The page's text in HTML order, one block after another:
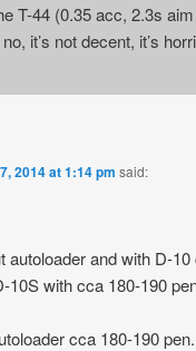
T-44 (0.35 acc, 2.3s
it’s not decent, it’s
2014 at 1:14 pm said:
and with D-
with cca 180-190
cca 180-190